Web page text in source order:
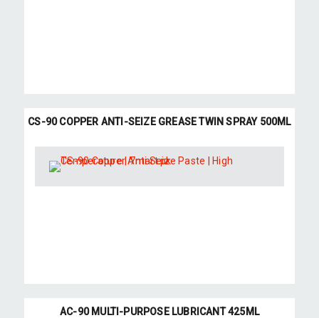
CS-90 COPPER ANTI-SEIZE GREASE TWIN SPRAY 500ML
AC-90 MULTI-PURPOSE LUBRICANT 425ML